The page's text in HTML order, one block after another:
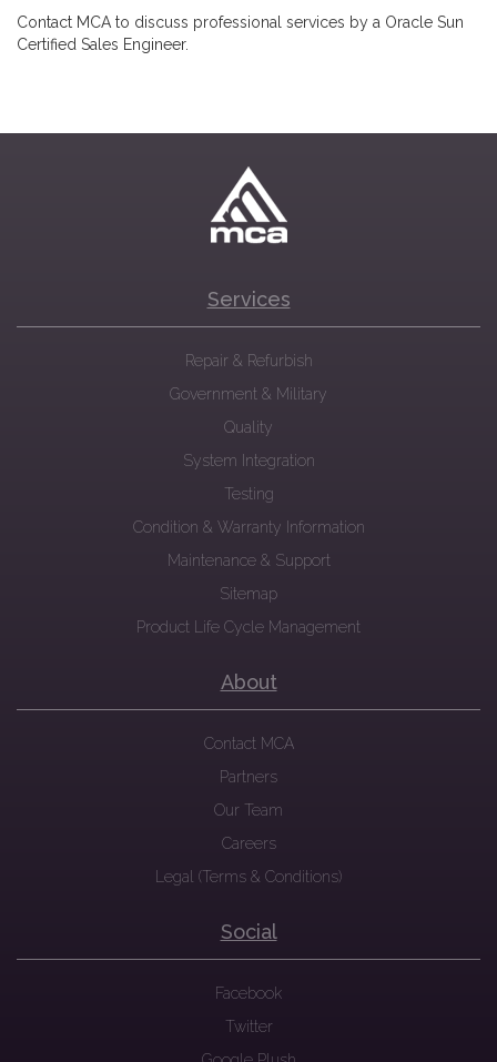
Contact MCA to discuss professional services by a Oracle Sun
Certified Sales Engineer.
Services
Repair & Refurbish
Government & Military
Quality
System Integration
Testing
Condition & Warranty Information
Maintenance & Support
Sitemap
Product Life Cycle Management
About
Contact MCA
Partners
Our Team
Careers
Legal (Terms & Conditions)
Social
Facebook
Twitter